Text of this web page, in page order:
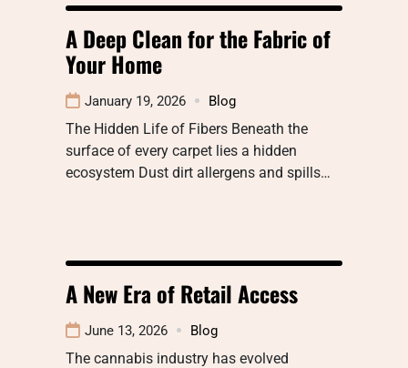
A Deep Clean for the Fabric of
Your Home
January 19, 2026 Blog
The Hidden Life of Fibers Beneath the
surface of every carpet lies a hidden
ecosystem Dust dirt allergens and spills…
A New Era of Retail Access
June 13, 2026 Blog
The cannabis industry has evolved